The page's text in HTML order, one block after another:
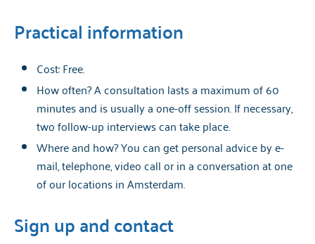
Practical information
Cost: Free.
How often? A consultation lasts a maximum of 60
minutes and is usually a one-off session. If necessary,
two follow-up interviews can take place.
Where and how? You can get personal advice by e-
mail, telephone, video call or in a conversation at one
of our locations in Amsterdam.
Sign up and contact